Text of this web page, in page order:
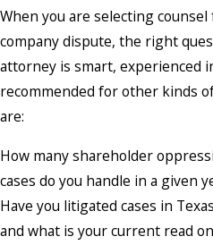
When you are selecting counsel
company dispute, the right
attorney is smart, experienced
recommended for other kinds
are:
How many shareholder
cases do you handle in a given
Have you litigated cases in
and what is your current read